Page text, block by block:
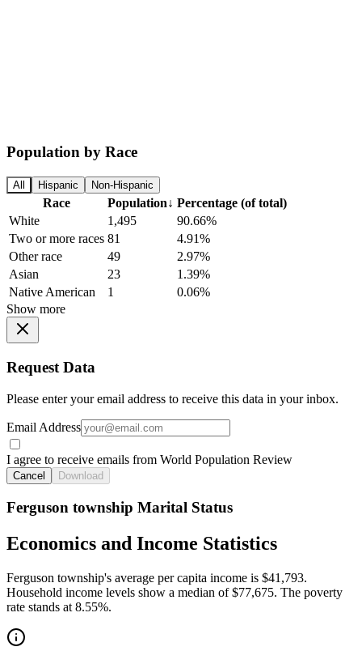
Population by Race
All Hispanic Non-Hispanic
Race Population↓ Percentage (of total)
White
1,495
90.66%
Two or more races 81
4.91%
Other race
49
2.97%
Asian
23
1.39%
Native American
1
0.06%
Show more
Request Data
Please enter your email address to receive this data in your inbox.
Email Address
I agree to receive emails from World Population Review
Cancel Download
Ferguson township Marital Status
Economics and Income Statistics
Ferguson township's average per capita income is $41,793.
Household income levels show a median of $77,675. The poverty
rate stands at 8.55%.